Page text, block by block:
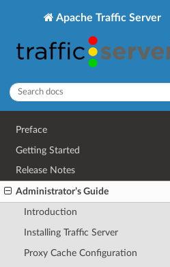
Apache Traffic Server
Preface
Getting Started
Release Notes
Administrator’s Guide
Introduction
Installing Traffic Server
Proxy Cache Configuration